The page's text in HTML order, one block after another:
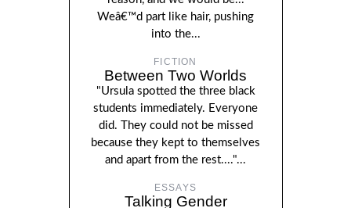
Weâ€™d part like hair, pushing
into the...
FICTION
Between Two Worlds
"Ursula spotted the three black
students immediately. Everyone
did. They could not be missed
because they kept to themselves
and apart from the rest...."...
ESSAYS
Talking Gender